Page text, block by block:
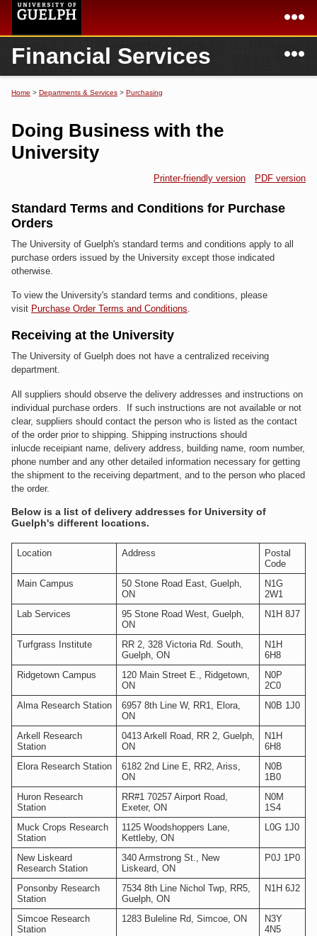
content
Home
Secondary menu
Academics
Research
Services
Financial Services
Home
Login
Home > Departments & Services > Purchasing
Doing Business with the
University
Printer-friendly version PDF version
Standard Terms and Conditions for Purchase
Orders
The University of Guelph's standard terms and conditions apply to all
purchase orders issued by the University except those indicated
otherwise.
To view the University's standard terms and conditions, please
visit Purchase Order Terms and Conditions.
Receiving at the University
The University of Guelph does not have a centralized receiving
department.
All suppliers should observe the delivery addresses and instructions on
individual purchase orders. If such instructions are not available or not
clear, suppliers should contact the person who is listed as the contact
of the order prior to shipping. Shipping instructions should
inlucde receipiant name, delivery address, building name, room number,
phone number and any other detailed information necessary for getting
the shipment to the receiving department, and to the person who placed
the order.
Below is a list of delivery addresses for University of
Guelph's different locations.
Location Address
Postal
Code
Main Campus
50 Stone Road East, Guelph,
ON
N1G
2W1
Lab Services
95 Stone Road West, Guelph,
ON
N1H 8J7
Turfgrass Institute
RR 2, 328 Victoria Rd. South,
Guelph, ON
N1H
6H8
Ridgetown Campus
120 Main Street E., Ridgetown,
ON
N0P
2C0
Alma Research Station
6957 8th Line W, RR1, Elora,
ON
N0B 1J0
Arkell Research
Station
0413 Arkell Road, RR 2, Guelph,
ON
N1H
6H8
Elora Research Station
6182 2nd Line E, RR2, Ariss,
ON
N0B
1B0
Huron Research
Station
RR#1 70257 Airport Road,
Exeter, ON
N0M
1S4
Muck Crops Research
Station
1125 Woodshoppers Lane,
Kettleby, ON
L0G 1J0
New Liskeard
Research Station
340 Armstrong St., New
Liskeard, ON
P0J 1P0
Ponsonby Research
Station
7534 8th Line Nichol Twp, RR5,
Guelph, ON
N1H 6J2
Simcoe Research
Station
1283 Buleline Rd, Simcoe, ON
N3Y
4N5